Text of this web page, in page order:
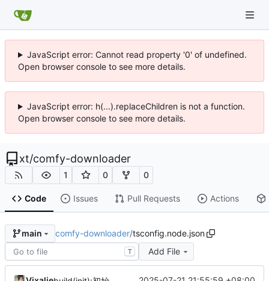
JavaScript error: Cannot read property '0' of undefined.
Open browser console to see more details.
JavaScript error: h(...).replaceChildren is not a function.
Open browser console to see more details.
xt/comfy-downloader
1 0 0
Code Issues Pull Requests Actions
main comfy-downloader/tsconfig.node.json
T Add File